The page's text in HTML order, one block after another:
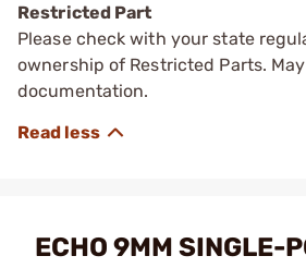
Restricted Part
Please check with your state
ownership of Restricted Parts.
documentation.
ECHO 9MM SINGLE-